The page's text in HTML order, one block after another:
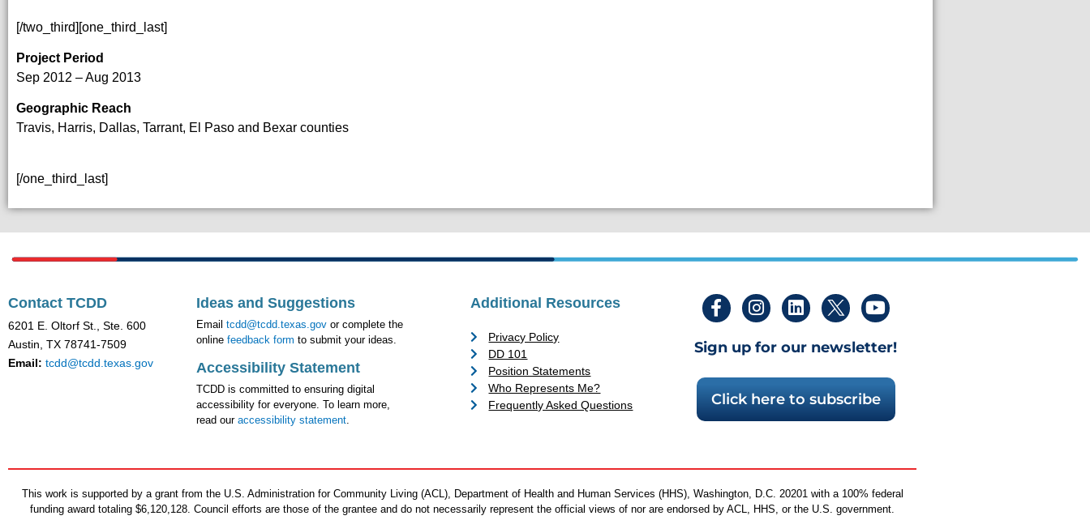
[/two_third][one_third_last]
Project Period
Sep 2012 – Aug 2013
Geographic Reach
Travis, Harris, Dallas, Tarrant, El Paso and Bexar counties
[/one_third_last]
Contact TCDD
6201 E. Oltorf St., Ste. 600
Austin, TX 78741-7509
Email: tcdd@tcdd.texas.gov
Ideas and Suggestions
Email tcdd@tcdd.texas.gov or complete the
online feedback form to submit your ideas.
Accessibility Statement
TCDD is committed to ensuring digital
accessibility for everyone. To learn more,
read our accessibility statement.
Additional Resources
Privacy Policy
DD 101
Position Statements
Who Represents Me?
Frequently Asked Questions
Sign up for our newsletter!
Click here to subscribe
This work is supported by a grant from the U.S. Administration for Community Living (ACL), Department of Health and Human Services (HHS), Washington, D.C. 20201 with a 100% federal
funding award totaling $6,120,128. Council efforts are those of the grantee and do not necessarily represent the official views of nor are endorsed by ACL, HHS, or the U.S. government.